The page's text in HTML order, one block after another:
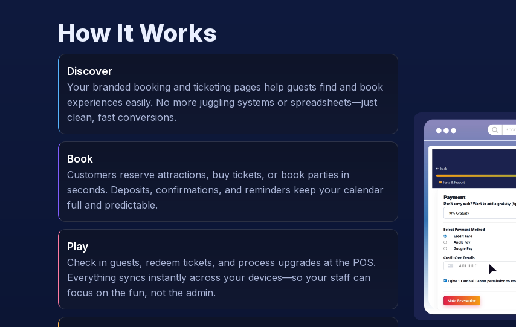
How It Works
Discover
Your branded booking and ticketing pages help guests find and book
experiences easily. No more juggling systems or spreadsheets—just
clean, fast conversions.
Book
Customers reserve attractions, buy tickets, or book parties in
seconds. Deposits, confirmations, and reminders keep your calendar
full and predictable.
Play
Check in guests, redeem tickets, and process upgrades at the POS.
Everything syncs instantly across your devices—so your staff can
focus on the fun, not the admin.